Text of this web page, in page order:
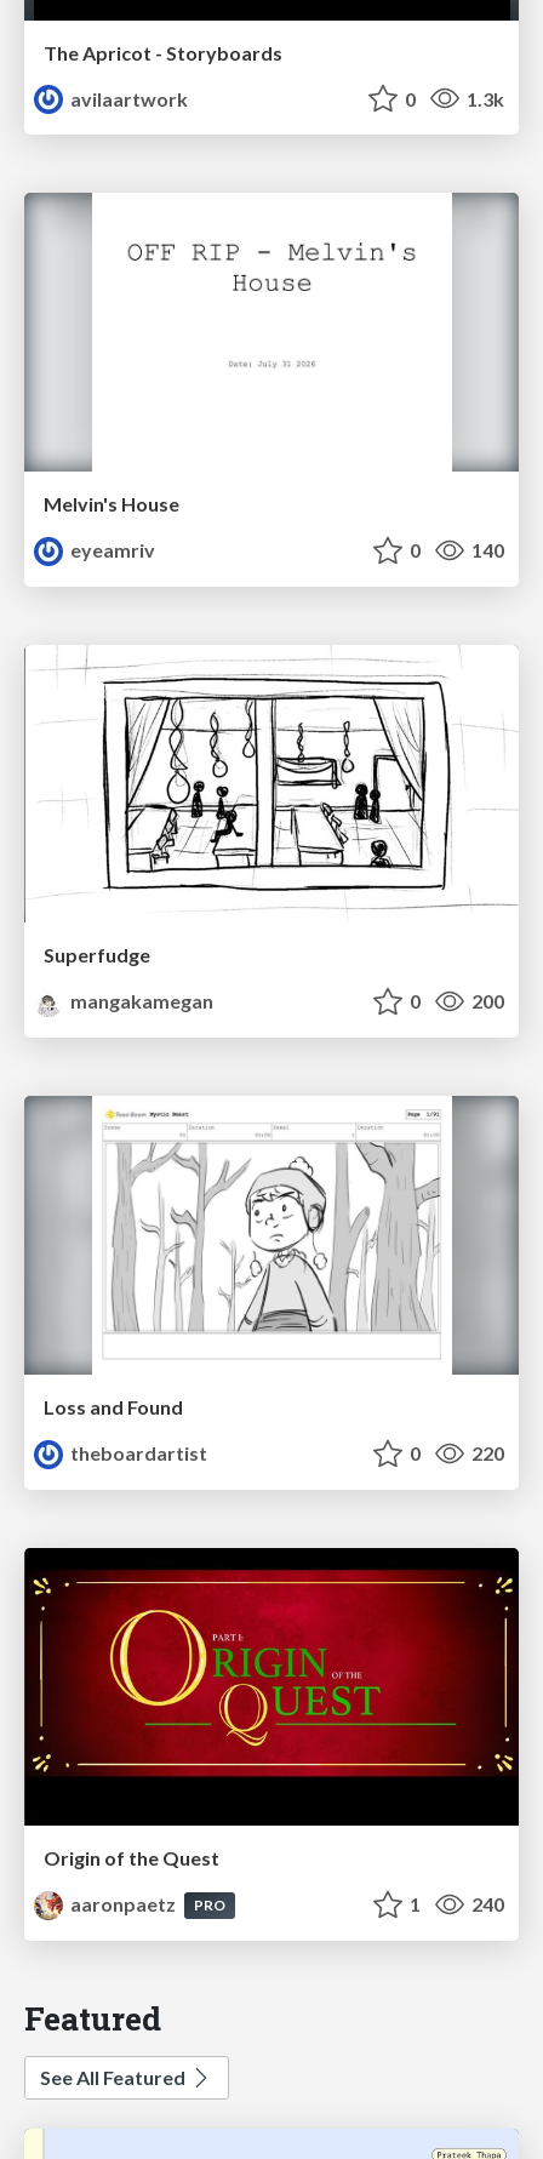
The Apricot - Storyboards
avilaartwork
0 1.3k
Melvin's House
eyeamriv
0 140
Superfudge
mangakamegan
0 200
Loss and Found
theboardartist
0 220
Origin of the Quest
aaronpaetz
PRO 1 240
Featured
See All Featured